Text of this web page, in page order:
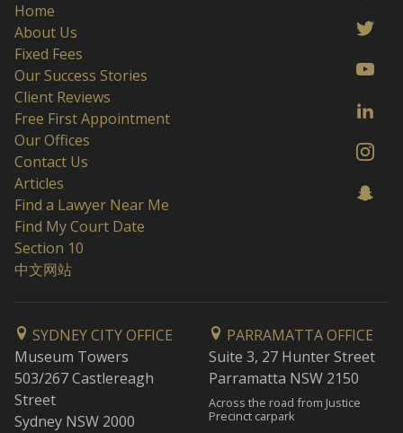
Home
About Us
Fixed Fees
Our Success Stories
Client Reviews
Free First Appointment
Our Offices
Contact Us
Articles
Find a Lawyer Near Me
Find My Court Date
Section 10
中文网站
SYDNEY CITY OFFICE
Museum Towers
503/267 Castlereagh
Street
Sydney NSW 2000
PARRAMATTA OFFICE
Suite 3, 27 Hunter Street
Parramatta NSW 2150
Across the road from Justice
Precinct carpark